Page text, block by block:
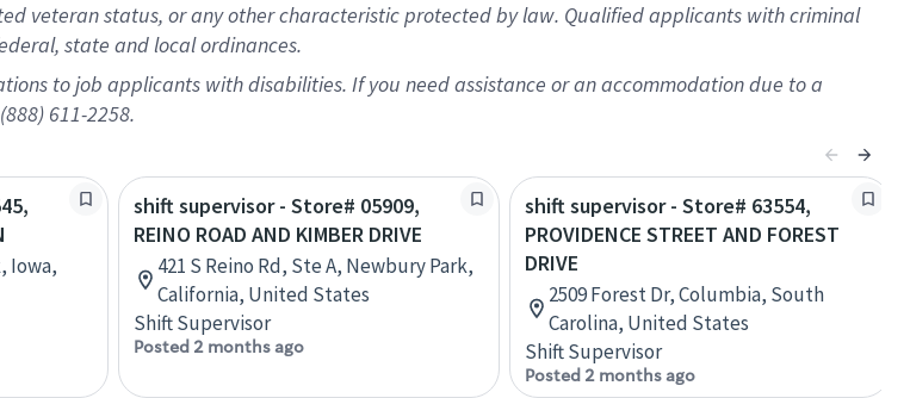
veteran status, or any other characteristic protected by law. Qualified applicants with criminal
state and local ordinances.
to job applicants with disabilities. If you need assistance or an accommodation due to a
611-2258.
Iowa,
shift supervisor - Store# 05909,
REINO ROAD AND KIMBER DRIVE
421 S Reino Rd, Ste A, Newbury Park,
California, United States
Shift Supervisor
Posted 2 months ago
shift supervisor - Store# 63554,
PROVIDENCE STREET AND FOREST
DRIVE
2509 Forest Dr, Columbia, South
Carolina, United States
Shift Supervisor
Posted 2 months ago